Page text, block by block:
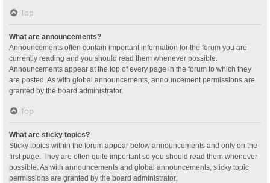
Top
What are announcements?
Announcements often contain important information for the forum you are
currently reading and you should read them whenever possible.
Announcements appear at the top of every page in the forum to which they
are posted. As with global announcements, announcement permissions are
granted by the board administrator.
Top
What are sticky topics?
Sticky topics within the forum appear below announcements and only on the
first page. They are often quite important so you should read them whenever
possible. As with announcements and global announcements, sticky topic
permissions are granted by the board administrator.